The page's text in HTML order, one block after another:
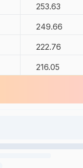
253.63
249.66
222.76
216.05